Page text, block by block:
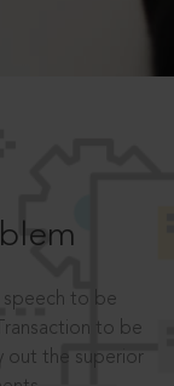
speech to be
to be
out the superior